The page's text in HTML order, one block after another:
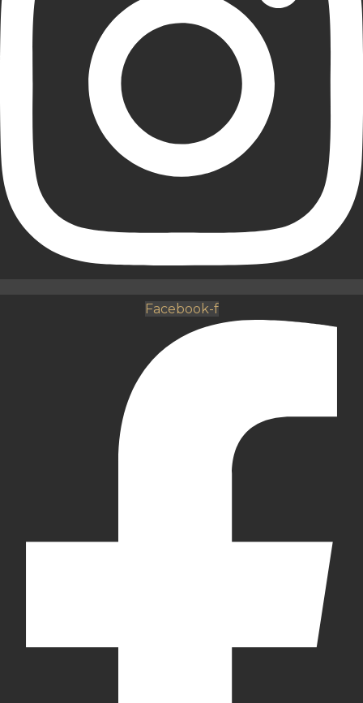
Facebook-f